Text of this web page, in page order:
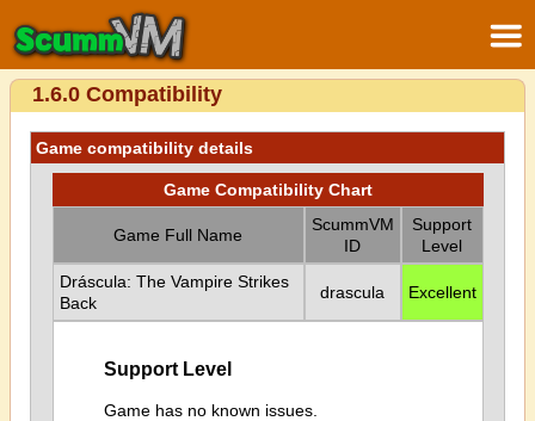
1.6.0 Compatibility
Game compatibility details
Game Compatibility Chart
Game Full Name
ScummVM
ID
Support
Level
Dráscula: The Vampire Strikes
Back
drascula Excellent
Support Level
Game has no known issues.